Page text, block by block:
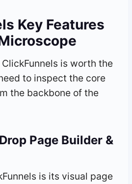
Key Features
is worth the
to inspect the core
the backbone of the
Page Builder &
is its visual page